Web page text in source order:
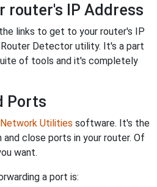
router's IP Address
links to get to your router's IP
Detector utility. It's a part
of tools and it's completely
Ports
Network Utilities software. It's the
close ports in your router. Of
want.
a port is: